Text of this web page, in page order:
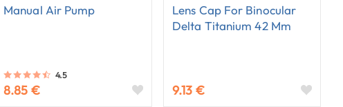
Manual Air Pump
4.5
8.85 €
Lens Cap For Binocular
Delta Titanium 42 Mm
9.13 €